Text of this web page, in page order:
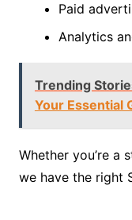
Paid
Analytics
Trending
Your Essential
Whether you’re a
we have the right